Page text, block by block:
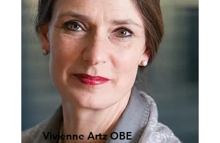
Vivienne Artz OBE